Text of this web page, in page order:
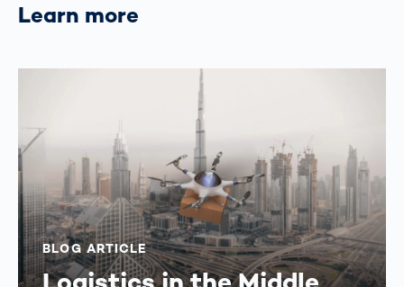
Learn more
BLOG ARTICLE